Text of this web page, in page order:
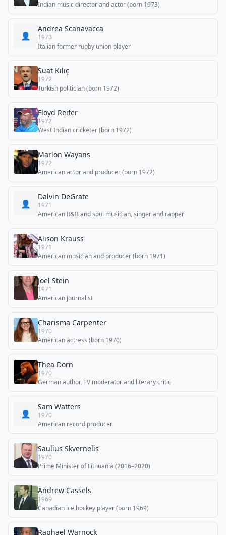
Indian music director and actor (born 1973)
👤
Andrea Scanavacca
1973
Italian former rugby union player
Suat Kılıç
1972
Turkish politician (born 1972)
Floyd Reifer
1972
West Indian cricketer (born 1972)
Marlon Wayans
1972
American actor and producer (born 1972)
👤
Dalvin DeGrate
1971
American R&B and soul musician, singer and rapper
Alison Krauss
1971
American musician and producer (born 1971)
Joel Stein
1971
American journalist
Charisma Carpenter
1970
American actress (born 1970)
Thea Dorn
1970
German author, TV moderator and literary critic
👤
Sam Watters
1970
American record producer
Saulius Skvernelis
1970
Prime Minister of Lithuania (2016–2020)
Andrew Cassels
1969
Canadian ice hockey player (born 1969)
Raphael Warnock